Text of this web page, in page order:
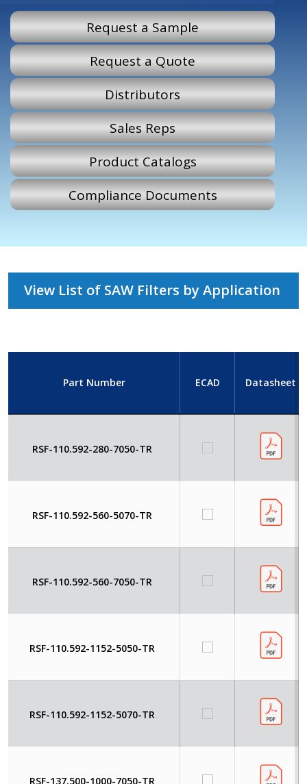
Request a Sample
Request a Quote
Distributors
Sales Reps
Product Catalogs
Compliance Documents
View List of SAW Filters by Application
Part Number ECAD Datasheet
RSF-110.592-280-7050-TR
RSF-110.592-560-5070-TR
RSF-110.592-560-7050-TR
RSF-110.592-1152-5050-TR
RSF-110.592-1152-5070-TR
RSF-137.500-1000-7050-TR